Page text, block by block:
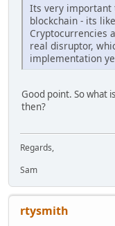
Its very important
blockchain - its
Cryptocurrencies
real disruptor,
implementation
Good point. So what
then?
Regards,
Sam
rtysmith